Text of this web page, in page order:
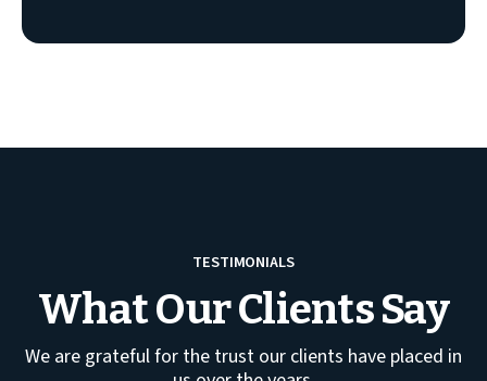
TESTIMONIALS
What Our Clients Say
We are grateful for the trust our clients have placed in